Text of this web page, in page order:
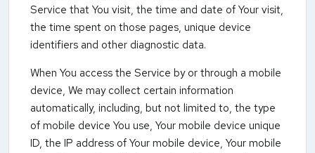
Service that You visit, the time and date of Your visit,
the time spent on those pages, unique device
identifiers and other diagnostic data.
When You access the Service by or through a mobile
device, We may collect certain information
automatically, including, but not limited to, the type
of mobile device You use, Your mobile device unique
ID, the IP address of Your mobile device, Your mobile